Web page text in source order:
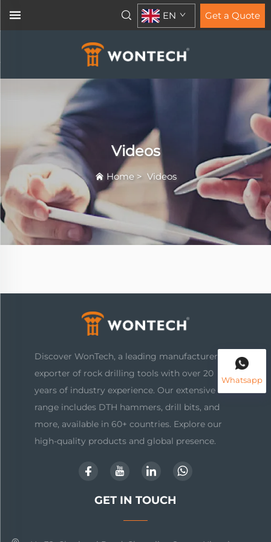
EN Get a Quote
Videos
Home> Videos
Whatsapp
Discover WonTech, a leading manufacturer and
exporter of rock drilling tools with over 20
years of industry experience. Our extensive
range includes DTH hammers, drill bits, and
more, available in 60+ countries. Explore our
high-quality products and global presence.
GET IN TOUCH